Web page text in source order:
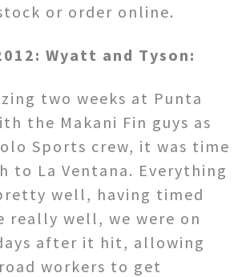
or order online.
Wyatt and Tyson:
two weeks at Punta
the Makani Fin guys as
Sports crew, it was time
to La Ventana. Everything
well, having timed
really well, we were on
after it hit, allowing
workers to get